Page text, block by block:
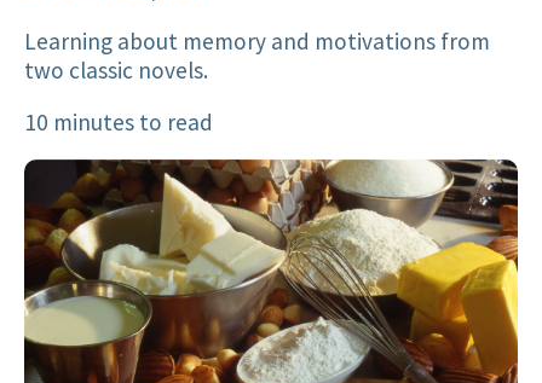
Learning about memory and motivations from
two classic novels.
10 minutes to read